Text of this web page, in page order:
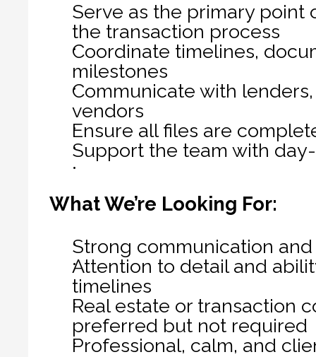
Serve as the primary
the transaction process
Coordinate timelines,
milestones
Communicate with
vendors
Ensure all files are
Support the team with
What We’re Looking For:
Strong communication
Attention to detail and
timelines
Real estate or transaction
preferred but not required
Professional, calm, and